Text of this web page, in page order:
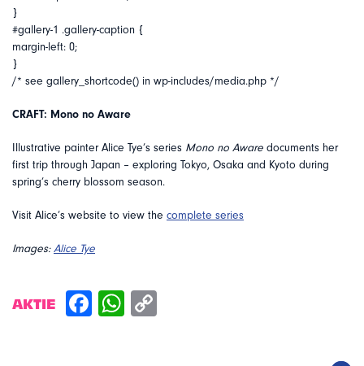
}
#gallery-1 .gallery-caption {
margin-left: 0;
}
/* see gallery_shortcode() in wp-includes/media.php */
CRAFT: Mono no Aware
Illustrative painter Alice Tye’s series Mono no Aware documents her
first trip through Japan – exploring Tokyo, Osaka and Kyoto during
spring’s cherry blossom season.
Visit Alice’s website to view the complete series
Images:Alice Tye
AKTIE